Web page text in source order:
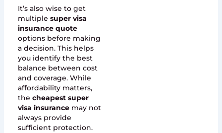
It’s also wise to get
multiple super visa
insurance quote
options before making
a decision. This helps
you identify the best
balance between cost
and coverage. While
affordability matters,
the cheapest super
visa insurancemay not
always provide
sufficient protection.